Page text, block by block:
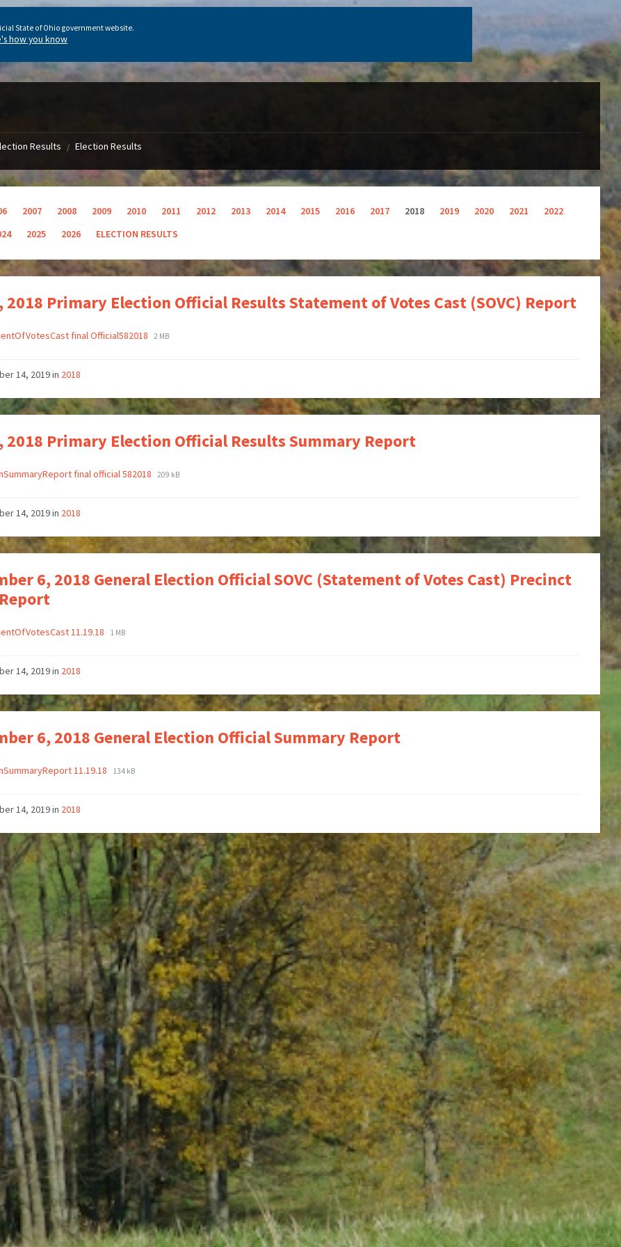
State of Ohio government website.
how you know
Results / Election Results
2007 2008 2009 2010 2011 2012 2013 2014 2015 2016 2017 2018 2019 2020 2021
2022
2025 2026 ELECTION RESULTS
2018 Primary Election Official Results Statement of Votes Cast (SOVC) Report
final Official582018 2 MB
14, 2019in 2018
2018 Primary Election Official Results Summary Report
final official 582018 209 kB
14, 2019in 2018
6, 2018 General Election Official SOVC (Statement of Votes Cast) Precinct
11.19.18 1 MB
14, 2019in 2018
6, 2018 General Election Official Summary Report
11.19.18 134 kB
14, 2019in 2018